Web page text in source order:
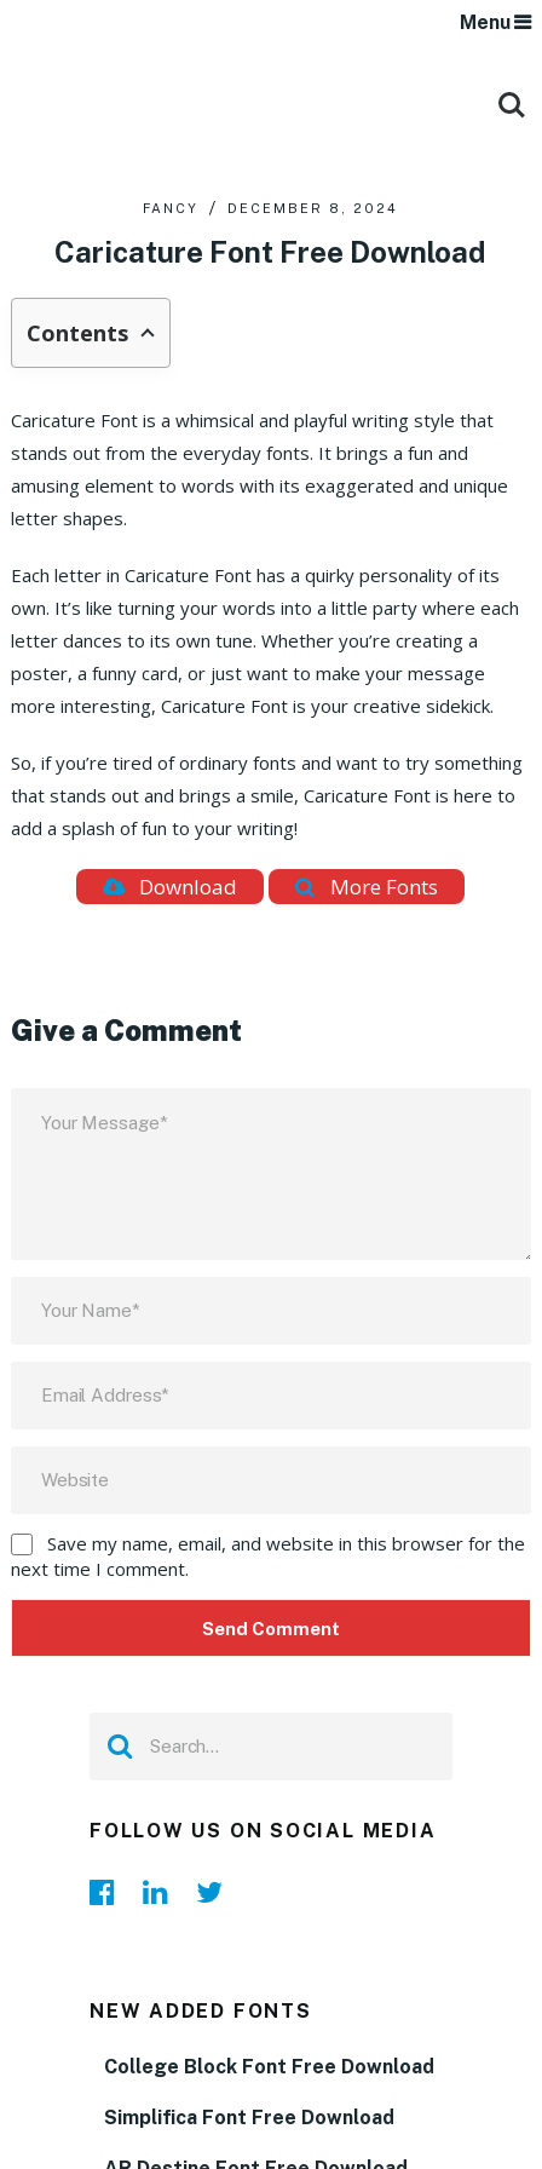
Menu
FANCY DECEMBER 8, 2024
Caricature Font Free Download
Contents
Caricature Font is a whimsical and playful writing style that
stands out from the everyday fonts. It brings a fun and
amusing element to words with its exaggerated and unique
letter shapes.
Each letter in Caricature Font has a quirky personality of its
own. It’s like turning your words into a little party where each
letter dances to its own tune. Whether you’re creating a
poster, a funny card, or just want to make your message
more interesting, Caricature Font is your creative sidekick.
So, if you’re tired of ordinary fonts and want to try something
that stands out and brings a smile, Caricature Font is here to
add a splash of fun to your writing!
Download More Fonts
Give a Comment
Save my name, email, and website in this browser for the
next time I comment.
FOLLOW US ON SOCIAL MEDIA
NEW ADDED FONTS
College Block Font Free Download
Simplifica Font Free Download